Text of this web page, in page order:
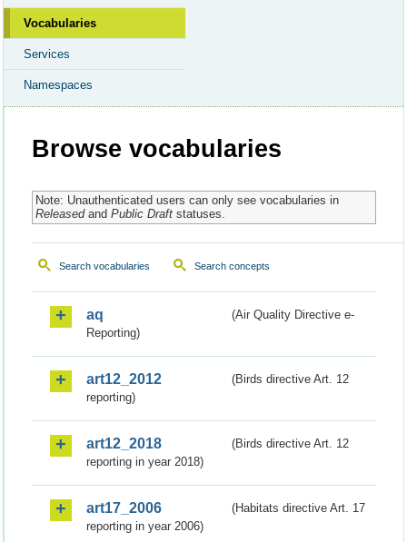
Vocabularies
Services
Namespaces
Browse vocabularies
Note: Unauthenticated users can only see vocabularies in
Releasedand Public Draftstatuses.
Search vocabularies Search concepts
aq
(Air Quality Directive e-
Reporting)
art12_2012
(Birds directive Art. 12
reporting)
art12_2018
(Birds directive Art. 12
reporting in year 2018)
art17_2006
(Habitats directive Art. 17
reporting in year 2006)